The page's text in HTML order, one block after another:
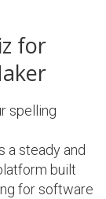
for
spelling
a steady and
built
for software